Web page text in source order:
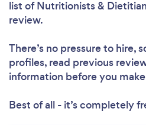
list of Nutritionists &
review.
There’s no pressure to hire,
profiles, read previous
information before you
Best of all - it’s completely